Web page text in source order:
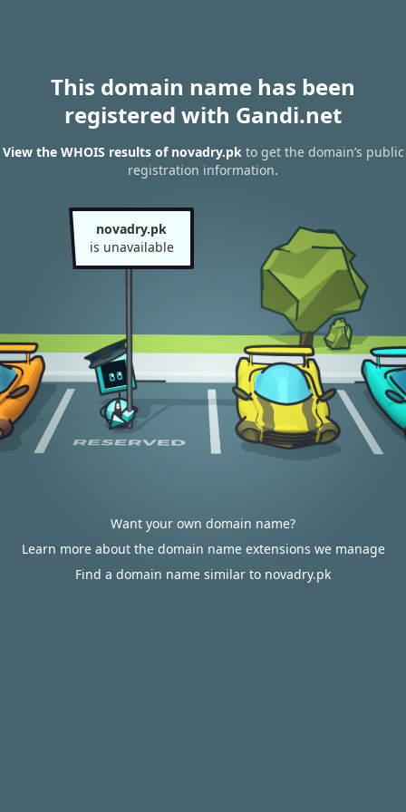
This domain name has been
registered with Gandi.net
View the WHOIS results of novadry.pkto get the domain’s public
registration information.
novadry.pk
is unavailable
Want your own domain name?
Learn more about the domain name extensions we manage
Find a domain name similar to novadry.pk